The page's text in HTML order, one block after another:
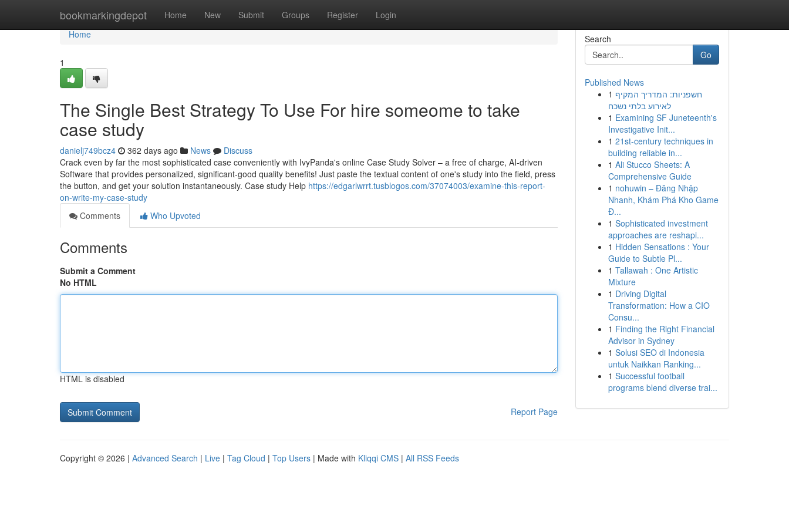
bookmarkingdepot Home New Submit Groups Register Login
Home
Home
1
The Single Best Strategy To Use For hire someome to take
case study
danielj749bcz4 362 days ago News
Discuss
Crack even by far the most sophisticated case conveniently with IvyPanda's online Case Study Solver – a free of charge, AI-driven
Software that provides personalized, significant-good quality benefits! Just paste the textual content of one's study into the field, press
the button, and get your solution instantaneously. Case study Help https://edgarlwrrt.tusblogos.com/37074003/examine-this-report-
on-write-my-case-study
Comments
Who Upvoted
Comments
Submit a Comment
No HTML
HTML is disabled
Report Page
Search
Go
Published News
1 חשפניות: המדריך המקיף
לאירוע בלתי נשכח
1 Examining SF Juneteenth's
Investigative Init...
1 21st-century techniques in
building reliable in...
1 Ali Stucco Sheets: A
Comprehensive Guide
1 nohuwin – Đăng Nhập
Nhanh, Khám Phá Kho Game
Đ...
1 Sophisticated investment
approaches are reshapi...
1 Hidden Sensations : Your
Guide to Subtle Pl...
1 Tallawah : One Artistic
Mixture
1 Driving Digital
Transformation: How a CIO
Consu...
1 Finding the Right Financial
Advisor in Sydney
1 Solusi SEO di Indonesia
untuk Naikkan Ranking...
1 Successful football
programs blend diverse trai...
Copyright © 2026 | Advanced Search | Live | Tag Cloud | Top Users | Made with Kliqqi CMS | All RSS Feeds